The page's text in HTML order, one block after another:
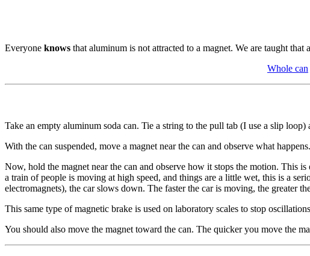
Everyone knows that aluminum is not attracted to a magnet. We are taught that
Whole can
Take an empty aluminum soda can. Tie a string to the pull tab (I use a slip
With the can suspended, move a magnet near the can and observe what
Now, hold the magnet near the can and observe how it stops the motion. This
a train of people is moving at high speed, and things are a little wet, this is a
electromagnets), the car slows down. The faster the car is moving, the greater
This same type of magnetic brake is used on laboratory scales to stop
You should also move the magnet toward the can. The quicker you move the